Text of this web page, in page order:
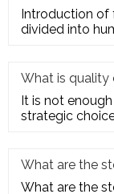
Introduction of
divided into
What is
It is not
strategic
What are the
What are the